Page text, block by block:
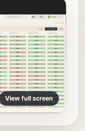
View full screen